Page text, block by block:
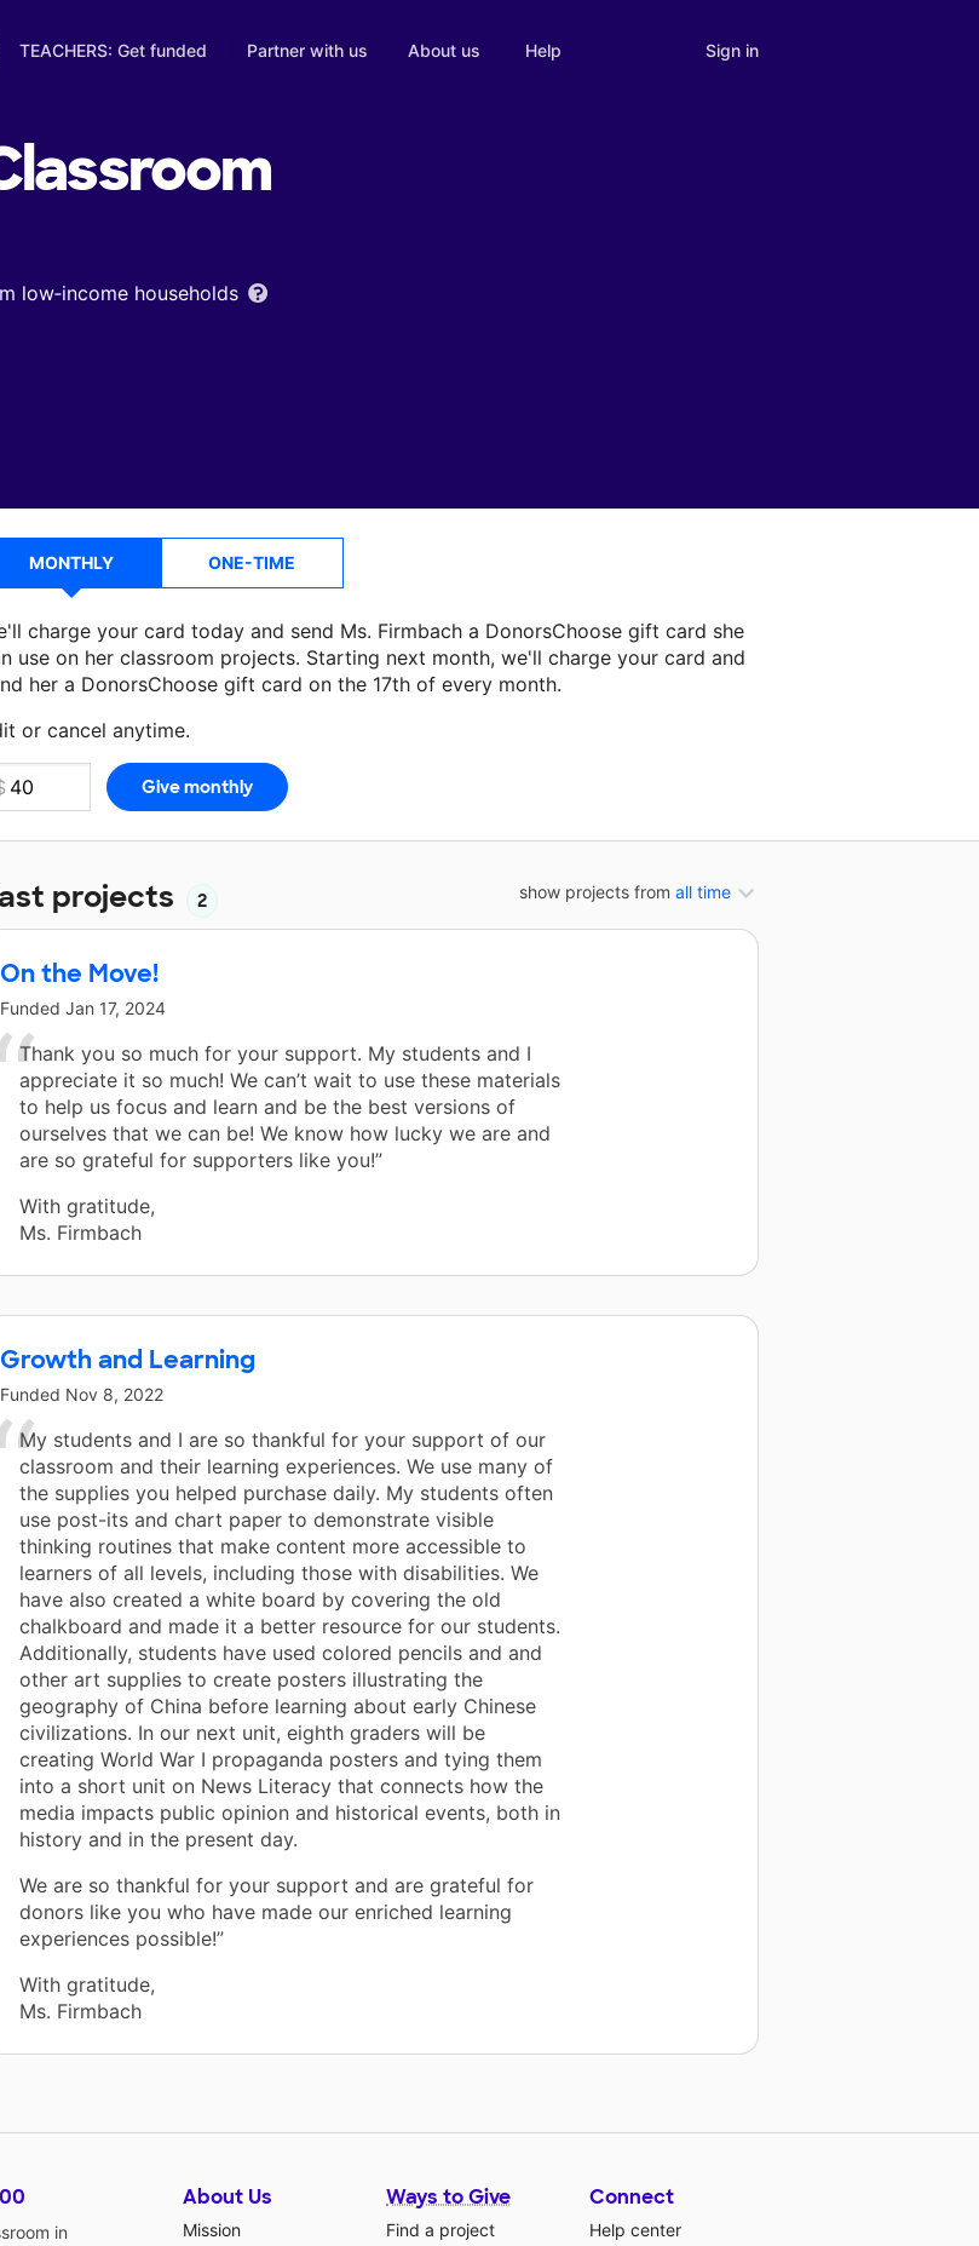
TEACHERS: Get funded Partner with us About us Help Sign in
low‑income households
MONTHLY ONE-TIME
charge your card today and send Ms. Firmbach a DonorsChoose gift card she
use on her classroom projects. Starting next month, we'll charge your card and
her a DonorsChoose gift card on the 17th of every month.
or cancel anytime.
a donationMs. Firmbach can use on her next classroom project.
show projects from all time
projects 2
On the Move!
Funded Jan 17, 2024
Thank you so much for your support. My students and I
appreciate it so much! We can’t wait to use these materials
to help us focus and learn and be the best versions of
ourselves that we can be! We know how lucky we are and
are so grateful for supporters like you!”
With gratitude,
Ms. Firmbach
Growth and Learning
Funded Nov 8, 2022
My students and I are so thankful for your support of our
classroom and their learning experiences. We use many of
the supplies you helped purchase daily. My students often
use post-its and chart paper to demonstrate visible
thinking routines that make content more accessible to
learners of all levels, including those with disabilities. We
have also created a white board by covering the old
chalkboard and made it a better resource for our students.
Additionally, students have used colored pencils and and
other art supplies to create posters illustrating the
geography of China before learning about early Chinese
civilizations. In our next unit, eighth graders will be
creating World War I propaganda posters and tying them
into a short unit on News Literacy that connects how the
media impacts public opinion and historical events, both in
history and in the present day.
We are so thankful for your support and are grateful for
donors like you who have made our enriched learning
experiences possible!”
With gratitude,
Ms. Firmbach
in
About Us
Mission
Ways to Give
Find a project
Connect
Help center